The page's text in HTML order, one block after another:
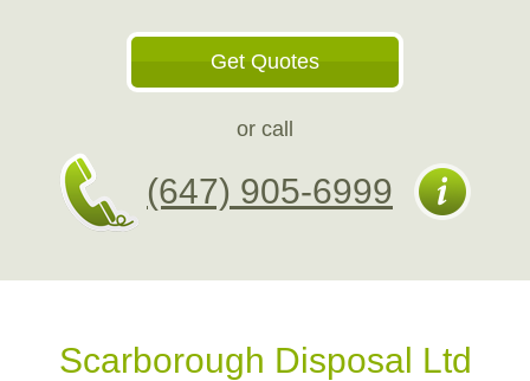
Get Quotes
or call
(647) 905-6999
Scarborough Disposal Ltd